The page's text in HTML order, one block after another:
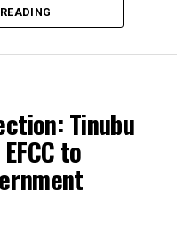
State Governor
Governor Chukwuma
Zamfara State Governor
Nigeria, Thrive
August 12 to 15 in
Tinubu
to